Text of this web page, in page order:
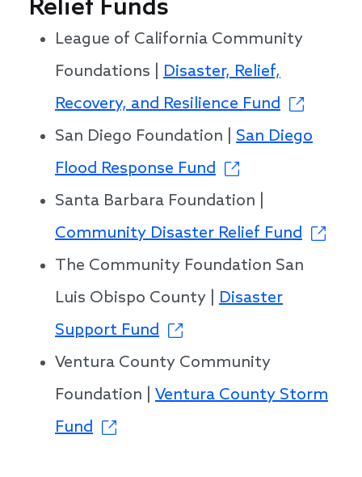
Relief Funds
League of California Community
Foundations | Disaster, Relief,
Recovery, and Resilience Fund
San Diego Foundation | San Diego
Flood Response Fund
Santa Barbara Foundation |
Community Disaster Relief Fund
The Community Foundation San
Luis Obispo County | Disaster
Support Fund
Ventura County Community
Foundation | Ventura County Storm
Fund